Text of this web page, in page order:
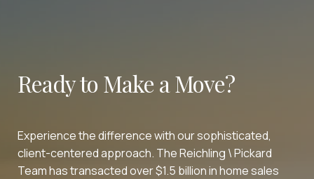
Ready to Make a Move?
Experience the difference with our sophisticated,
client-centered approach. The Reichling \ Pickard
Team has transacted over $1.5 billion in home sales